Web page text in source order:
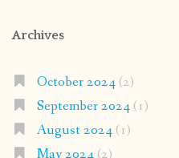
Archives
October 2024(2)
September 2024(1)
August 2024(1)